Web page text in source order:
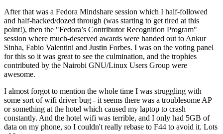
After that was a Fedora Mindshare session which I half-followed
and half-hacked/dozed through (was starting to get tired at this
point!), then the "Fedora’s Contributor Recognition Program"
session where much-deserved awards were handed out to Ankur
Sinha, Fabio Valentini and Justin Forbes. I was on the voting panel
for this so it was great to see the culmination, and the trophies
contributed by the Nairobi GNU/Linux Users Group were
awesome.
I almost forgot to mention the whole time I was struggling with
some sort of wifi driver bug - it seems there was a troublesome AP
or something at the hotel which caused my laptop to crash
constantly. And the hotel wifi was terrible, and I only had 5GB of
data on my phone, so I couldn't really rebase to F44 to avoid it. Lots